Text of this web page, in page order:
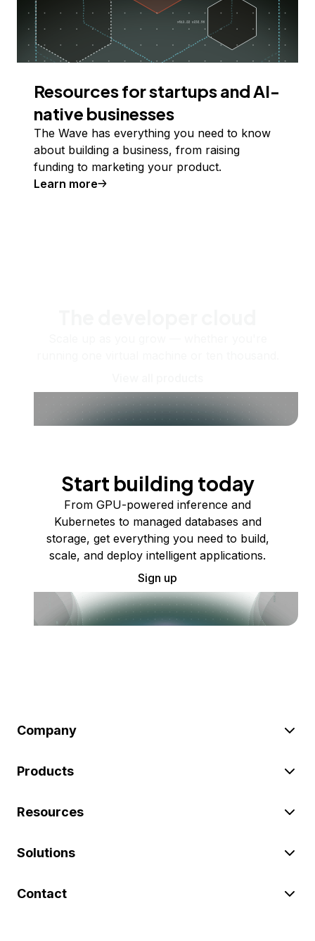
Resources for startups and AI-
native businesses
The Wave has everything you need to know
about building a business, from raising
funding to marketing your product.
Learn more
Start building today
From GPU-powered inference and
Kubernetes to managed databases and
storage, get everything you need to build,
scale, and deploy intelligent applications.
Sign up
Company
Products
Resources
Solutions
Contact